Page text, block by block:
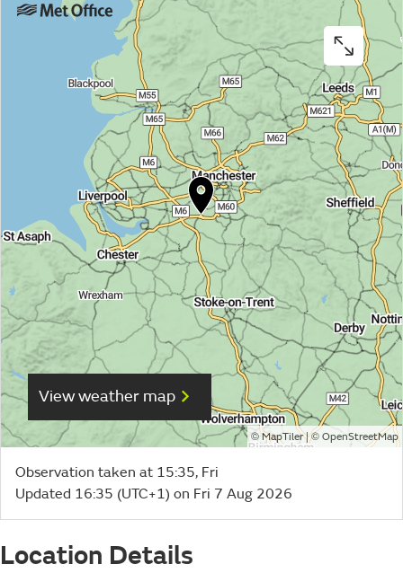
View weather map
©MapTiler| © OpenStreetMap
Observation taken at 15:35, Fri
Updated 16:35 (UTC+1) on Fri 7 Aug 2026
Location Details